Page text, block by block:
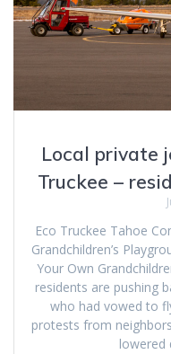
Local private
Truckee –
Eco Truckee Tahoe
Grandchildren’s
Your Own
residents are pushing
who had vowed to
protests from
lowered